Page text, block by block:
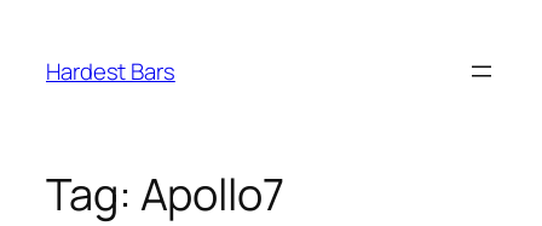
content
Hardest Bars
Tag: Apollo7